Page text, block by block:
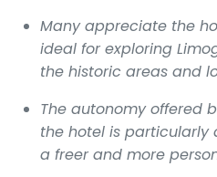
Many appreciate the
ideal for exploring
the historic areas and
The autonomy offered
the hotel is particularly
a freer and more